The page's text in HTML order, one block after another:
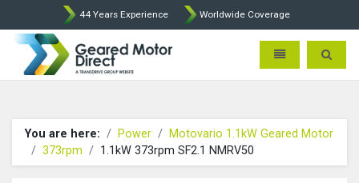
44 Years Experience Worldwide Coverage
Geared Motor Direct -
Toggle Toggle
You are here: Power
Motovario 1.1kW Geared Motor
373rpm
1.1kW 373rpm SF2.1 NMRV50